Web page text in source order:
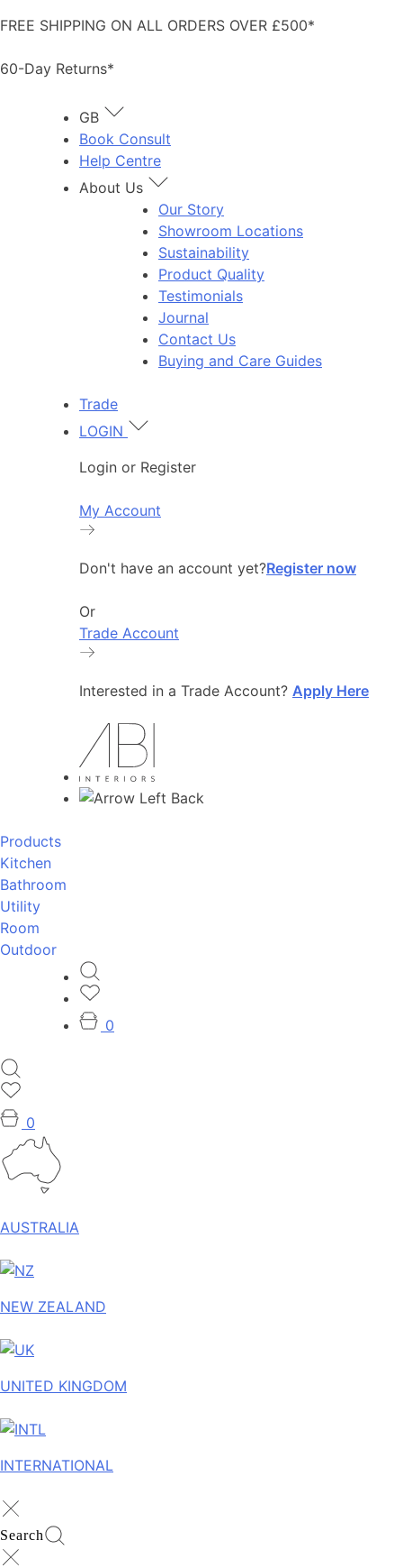
to
FREE SHIPPING ON ALL ORDERS OVER £500*
60-Day Returns*
GB
Book Consult
Help Centre
About Us
Our Story
Showroom Locations
Sustainability
Product Quality
Testimonials
Journal
Contact Us
Buying and Care Guides
Trade
LOGIN
Login or Register
My Account
Don't have an account yet?Register now
Or
Trade Account
Interested in a Trade Account? Apply Here
Back
Products
Kitchen
Bathroom
Utility
Room
Outdoor
0
0
AUSTRALIA
NEW ZEALAND
UNITED KINGDOM
INTERNATIONAL
Search